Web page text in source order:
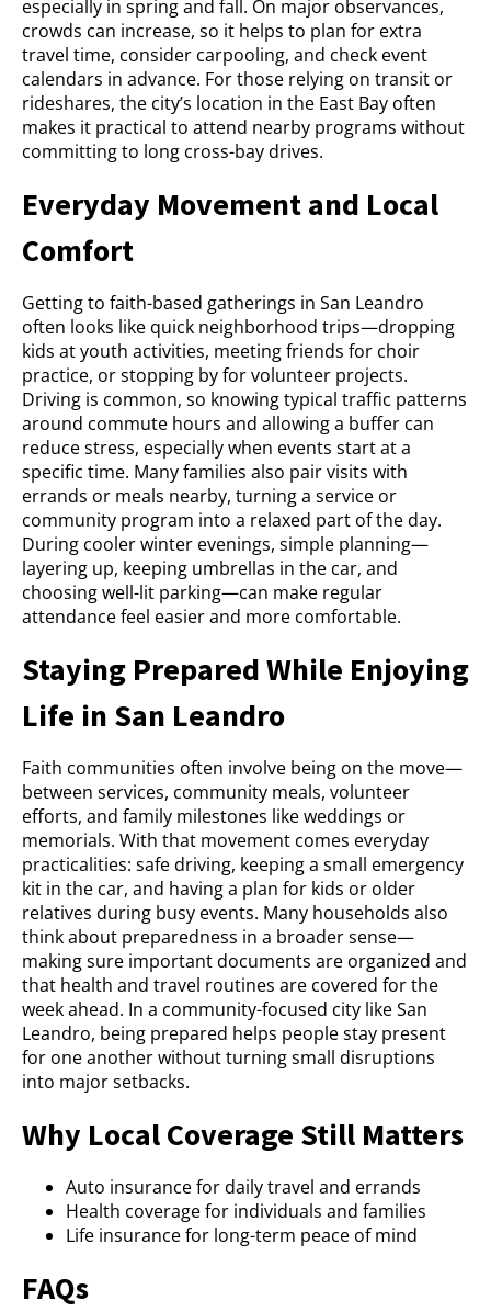
especially in spring and fall. On major observances,
crowds can increase, so it helps to plan for extra
travel time, consider carpooling, and check event
calendars in advance. For those relying on transit or
rideshares, the city’s location in the East Bay often
makes it practical to attend nearby programs without
committing to long cross-bay drives.
Everyday Movement and Local
Comfort
Getting to faith-based gatherings in San Leandro
often looks like quick neighborhood trips—dropping
kids at youth activities, meeting friends for choir
practice, or stopping by for volunteer projects.
Driving is common, so knowing typical traffic patterns
around commute hours and allowing a buffer can
reduce stress, especially when events start at a
specific time. Many families also pair visits with
errands or meals nearby, turning a service or
community program into a relaxed part of the day.
During cooler winter evenings, simple planning—
layering up, keeping umbrellas in the car, and
choosing well-lit parking—can make regular
attendance feel easier and more comfortable.
Staying Prepared While Enjoying
Life in San Leandro
Faith communities often involve being on the move—
between services, community meals, volunteer
efforts, and family milestones like weddings or
memorials. With that movement comes everyday
practicalities: safe driving, keeping a small emergency
kit in the car, and having a plan for kids or older
relatives during busy events. Many households also
think about preparedness in a broader sense—
making sure important documents are organized and
that health and travel routines are covered for the
week ahead. In a community-focused city like San
Leandro, being prepared helps people stay present
for one another without turning small disruptions
into major setbacks.
Why Local Coverage Still Matters
Auto insurance for daily travel and errands
Health coverage for individuals and families
Life insurance for long-term peace of mind
FAQs